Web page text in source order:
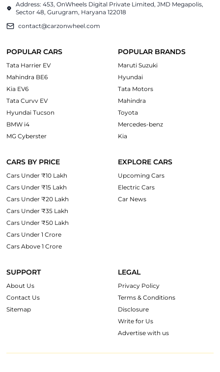
Address: 453, OnWheels Digital Private Limited, JMD Megapolis,
Sector 48, Gurugram, Haryana 122018
contact@carzonwheel.com
POPULAR CARS
Tata Harrier EV
Mahindra BE6
Kia EV6
Tata Curvv EV
Hyundai Tucson
BMW i4
MG Cyberster
POPULAR BRANDS
Maruti Suzuki
Hyundai
Tata Motors
Mahindra
Toyota
Mercedes-benz
Kia
CARS BY PRICE
Cars Under ₹10 Lakh
Cars Under ₹15 Lakh
Cars Under ₹20 Lakh
Cars Under ₹35 Lakh
Cars Under ₹50 Lakh
Cars Under 1 Crore
Cars Above 1 Crore
EXPLORE CARS
Upcoming Cars
Electric Cars
Car News
SUPPORT
About Us
Contact Us
Sitemap
LEGAL
Privacy Policy
Terms & Conditions
Disclosure
Write for Us
Advertise with us